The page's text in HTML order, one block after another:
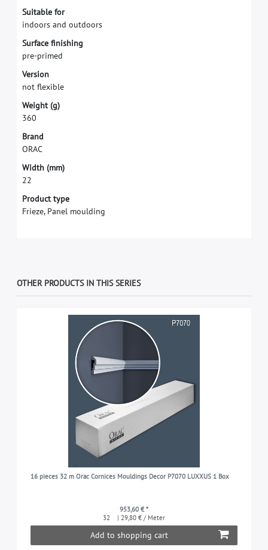
Suitable for
indoors and outdoors
Surface fnishing
pre-primed
Version
not fexible
Weight (g)
360
Brand
ORAC
Width (mm)
22
Product type
Frieze, Panel moulding
OTHER PRODUCTS IN THIS SERIES
16 pieces 32 m Orac Cornices Mouldings Decor P7070 LUXXUS 1 Box
953,60 € *
32
| 29,80 € / Meter
Add to shopping cart